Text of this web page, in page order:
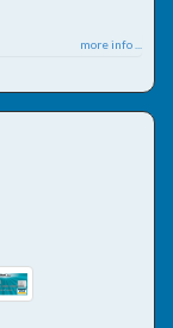
more info ...